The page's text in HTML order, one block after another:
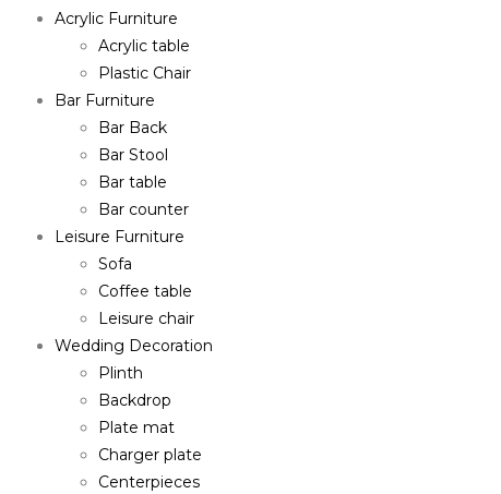
Acrylic Furniture
Acrylic table
Plastic Chair
Bar Furniture
Bar Back
Bar Stool
Bar table
Bar counter
Leisure Furniture
Sofa
Coffee table
Leisure chair
Wedding Decoration
Plinth
Backdrop
Plate mat
Charger plate
Centerpieces